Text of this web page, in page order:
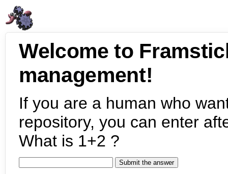
Welcome to
management!
If you are a human who
repository, you can enter
What is 1+2 ?